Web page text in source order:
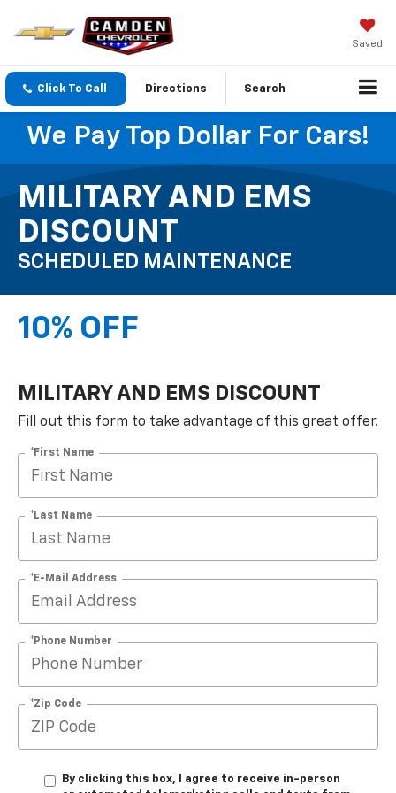
Saved
Click To Call Directions Search
We Pay Top Dollar For Cars!
MILITARY AND EMS
DISCOUNT
SCHEDULED MAINTENANCE
10% OFF
MILITARY AND EMS DISCOUNT
Fill out this form to take advantage of this great offer.
*First Name
*Last Name
*E-Mail Address
*Phone Number
*Zip Code
By clicking this box, I agree to receive in-person